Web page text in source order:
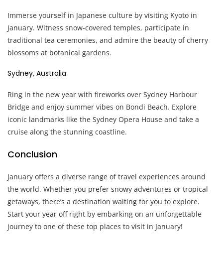
Immerse yourself in Japanese culture by visiting Kyoto in
January. Witness snow-covered temples, participate in
traditional tea ceremonies, and admire the beauty of cherry
blossoms at botanical gardens.
Sydney, Australia
Ring in the new year with fireworks over Sydney Harbour
Bridge and enjoy summer vibes on Bondi Beach. Explore
iconic landmarks like the Sydney Opera House and take a
cruise along the stunning coastline.
Conclusion
January offers a diverse range of travel experiences around
the world. Whether you prefer snowy adventures or tropical
getaways, there’s a destination waiting for you to explore.
Start your year off right by embarking on an unforgettable
journey to one of these top places to visit in January!